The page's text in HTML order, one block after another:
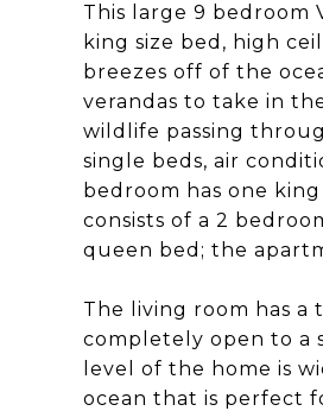
This large 9 bedroom
king size bed, high
breezes off of the
verandas to take in
wildlife passing
single beds, air
bedroom has one
consists of a 2
queen bed; the
The living room has
completely open to a
level of the home is
ocean that is perfect